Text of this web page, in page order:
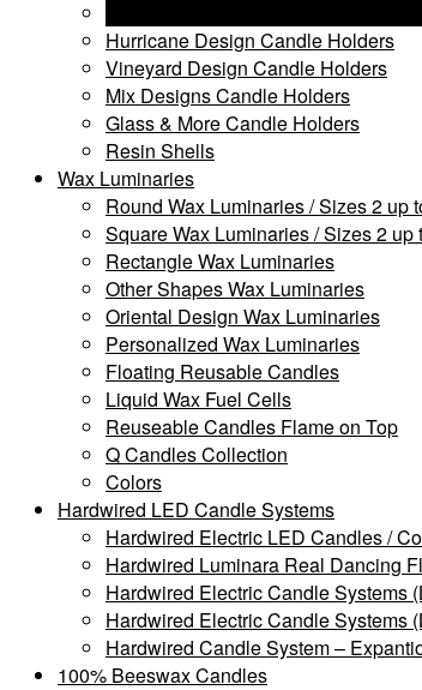
Hurricane Design Candle Holders
Vineyard Design Candle Holders
Mix Designs Candle Holders
Glass & More Candle Holders
Resin Shells
Wax Luminaries
Round Wax Luminaries / Sizes 2 up
Square Wax Luminaries / Sizes 2 up
Rectangle Wax Luminaries
Other Shapes Wax Luminaries
Oriental Design Wax Luminaries
Personalized Wax Luminaries
Floating Reusable Candles
Liquid Wax Fuel Cells
Reuseable Candles Flame on Top
Q Candles Collection
Colors
Hardwired LED Candle Systems
Hardwired Electric LED Candles /
Hardwired Luminara Real Dancing
Hardwired Electric Candle Systems
Hardwired Electric Candle Systems
Hardwired Candle System –
100% Beeswax Candles